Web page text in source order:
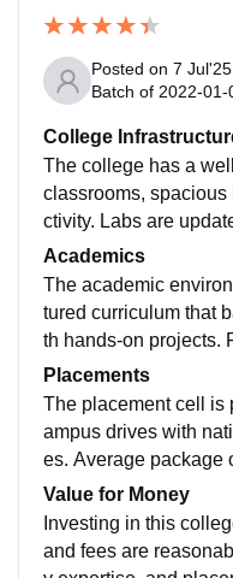
Posted on 7 Jul'25
Batch of 2022-01-
College
The college has a
classrooms,
ctivity. Labs are
the hostel facilities
Academics
The academic
tured curriculum that
th hands‑on projects.
eable and accessible,
d guidance.
Placements
The placement cell is
ampus drives with
es. Average package
d top performers can
rticipation enhances
Value for Money
Investing in this
and fees are